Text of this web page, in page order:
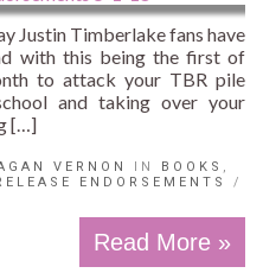
Justin Timberlake fans have
with this being the first of
to attack your TBR pile
and taking over your
[…]
VERNON IN BOOKS ,
ENDORSEMENTS
/
Read More »